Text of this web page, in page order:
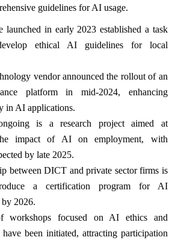
guidelines for AI usage.
launched in early 2023 established a task
ethical AI guidelines for local
vendor announced the rollout of an
platform in mid-2024, enhancing
in AI applications.
is a research project aimed at
the impact of AI on employment, with
by late 2025.
between DICT and private sector firms is
a certification program for AI
by 2026.
workshops focused on AI ethics and
have been initiated, attracting participation